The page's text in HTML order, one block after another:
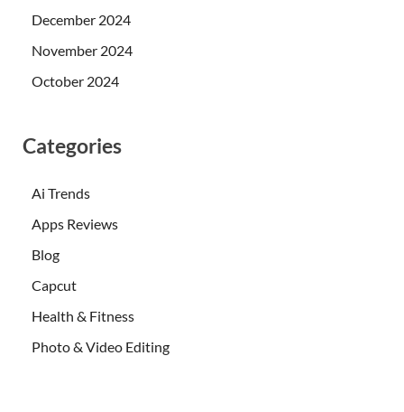
December 2024
November 2024
October 2024
Categories
Ai Trends
Apps Reviews
Blog
Capcut
Health & Fitness
Photo & Video Editing